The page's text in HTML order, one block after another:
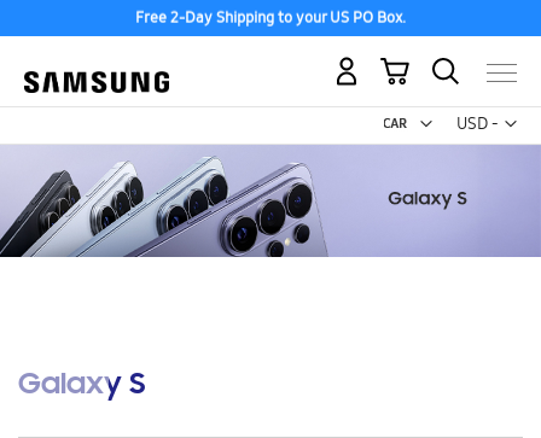
Free 2-Day Shipping to your US PO Box.
USD -
US
My Cart
Galaxy S